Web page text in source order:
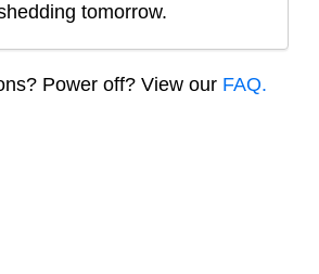
tomorrow.
Power off? View our FAQ.